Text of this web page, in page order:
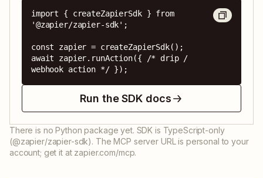
import { createZapierSdk } from
'@zapier/zapier-sdk';
const zapier = createZapierSdk();
await zapier.runAction({ /* drip /
webhook action */ });
Run the SDK docs
There is no Python package yet. SDK is TypeScript-only
(@zapier/zapier-sdk). The MCP server URL is personal to your
account; get it at zapier.com/mcp.